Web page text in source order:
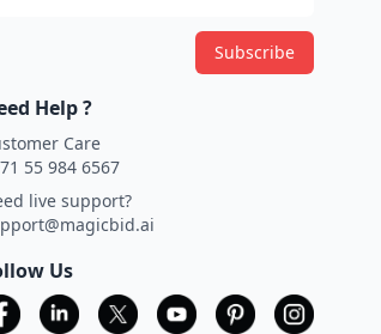
Subscribe
Help ?
Care
55 984 6567
live support?
Us